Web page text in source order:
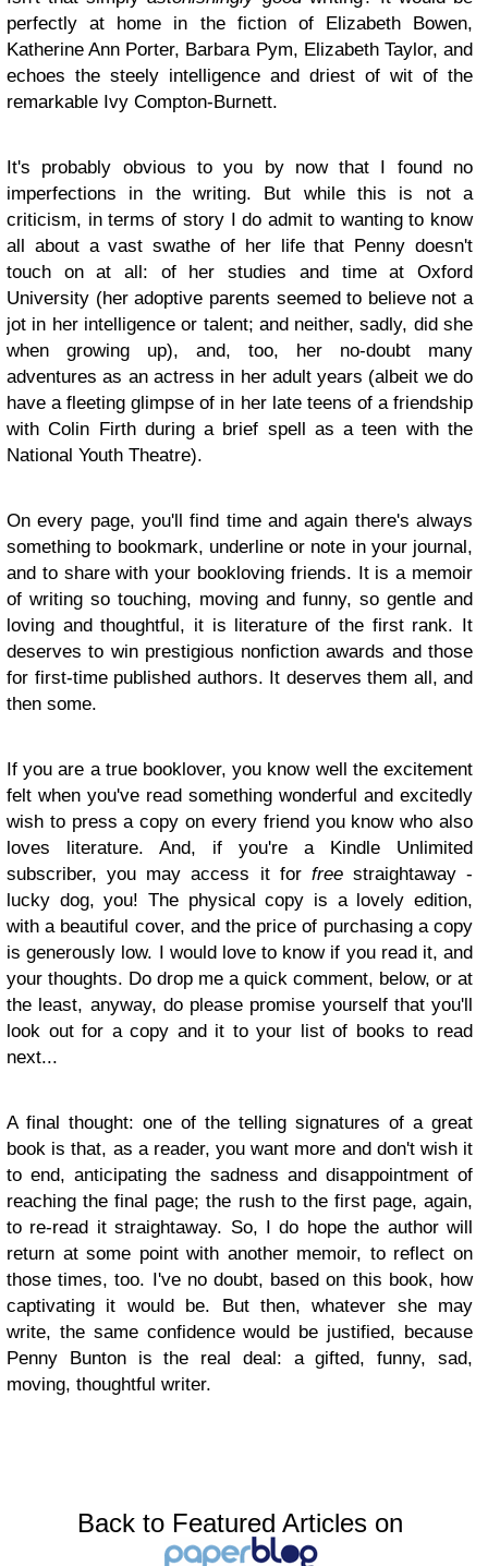
perfectly at home in the fiction of Elizabeth Bowen,
Katherine Ann Porter, Barbara Pym, Elizabeth Taylor, and
echoes the steely intelligence and driest of wit of the
remarkable Ivy Compton-Burnett.
It's probably obvious to you by now that I found no
imperfections in the writing. But while this is not a
criticism, in terms of story I do admit to wanting to know
all about a vast swathe of her life that Penny doesn't
touch on at all: of her studies and time at Oxford
University (her adoptive parents seemed to believe not a
jot in her intelligence or talent; and neither, sadly, did she
when growing up), and, too, her no-doubt many
adventures as an actress in her adult years (albeit we do
have a fleeting glimpse of in her late teens of a friendship
with Colin Firth during a brief spell as a teen with the
National Youth Theatre).
On every page, you'll find time and again there's always
something to bookmark, underline or note in your journal,
and to share with your bookloving friends. It is a memoir
of writing so touching, moving and funny, so gentle and
loving and thoughtful, it is literature of the first rank. It
deserves to win prestigious nonfiction awards and those
for first-time published authors. It deserves them all, and
then some.
If you are a true booklover, you know well the excitement
felt when you've read something wonderful and excitedly
wish to press a copy on every friend you know who also
loves literature. And, if you're a Kindle Unlimited
subscriber, you may access it for freestraightaway -
lucky dog, you! The physical copy is a lovely edition,
with a beautiful cover, and the price of purchasing a copy
is generously low. I would love to know if you read it, and
your thoughts. Do drop me a quick comment, below, or at
the least, anyway, do please promise yourself that you'll
look out for a copy and it to your list of books to read
next...
A final thought: one of the telling signatures of a great
book is that, as a reader, you want more and don't wish it
to end, anticipating the sadness and disappointment of
reaching the final page; the rush to the first page, again,
to re-read it straightaway. So, I do hope the author will
return at some point with another memoir, to reflect on
those times, too. I've no doubt, based on this book, how
captivating it would be. But then, whatever she may
write, the same confidence would be justified, because
Penny Bunton is the real deal: a gifted, funny, sad,
moving, thoughtful writer.
Back to Featured Articles on